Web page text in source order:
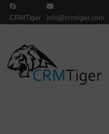
CRMTiger info@crmtiger.com